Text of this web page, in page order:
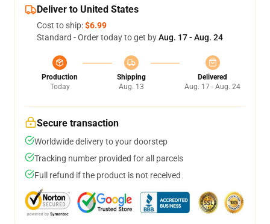
Deliver to United States
Cost to ship:$6.99
Standard - Order today to get byAug. 17 - Aug. 24
Production
Today
Shipping
Aug. 13
Delivered
Aug. 17 - Aug. 24
Secure transaction
Worldwide delivery to your doorstep
Tracking number provided for all parcels
Full refund if the product is not received